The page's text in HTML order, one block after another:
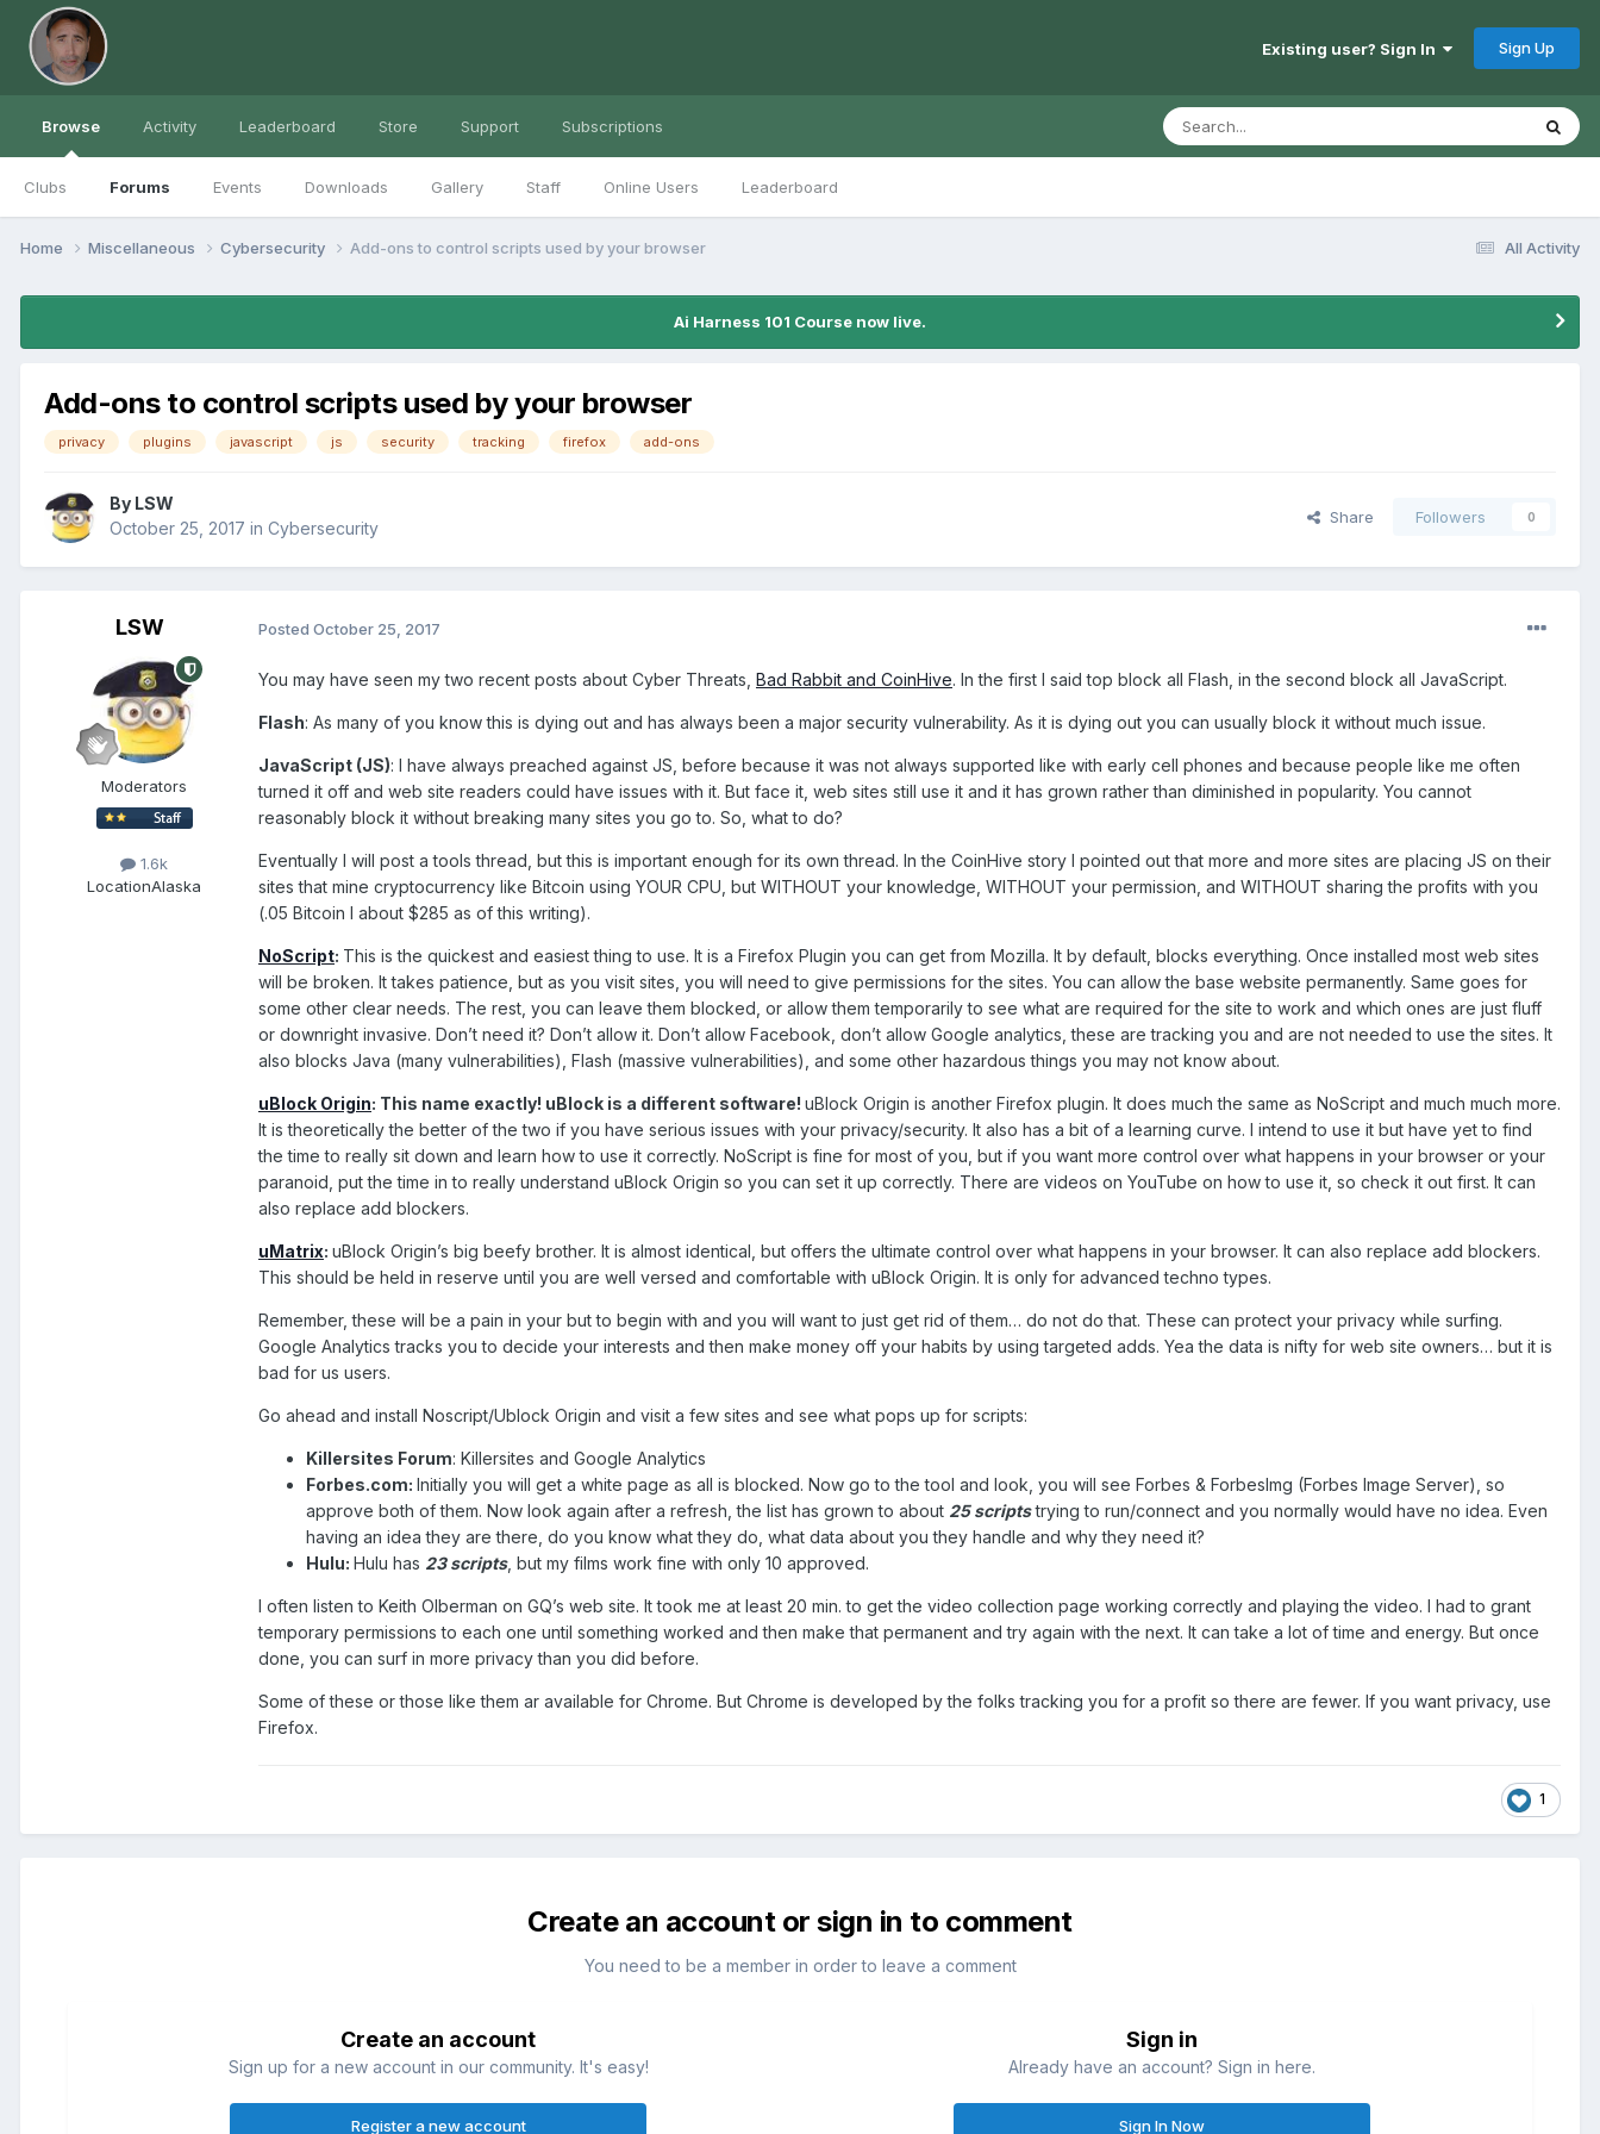
Existing user? Sign In Sign Up
Browse
Clubs Forums Events Downloads Gallery Staff Online Users Leaderboard
Activity Leaderboard Store Support Subscriptions
All Activity
Home Miscellaneous Cybersecurity Add-ons to control scripts used by your browser
Ai Harness 101 Course now live.
Add-ons to control scripts used by your browser
privacy plugins javascript js security tracking firefox add-ons
By LSW
October 25, 2017 in Cybersecurity
Share Followers 0
LSW
Moderators
1.6k
LocationAlaska
Posted October 25, 2017
You may have seen my two recent posts about Cyber Threats, Bad Rabbit and CoinHive. In the first I said top block all Flash, in the second block all JavaScript.
Flash: As many of you know this is dying out and has always been a major security vulnerability. As it is dying out you can usually block it without much issue.
JavaScript (JS): I have always preached against JS, before because it was not always supported like with early cell phones and because people like me often
turned it off and web site readers could have issues with it. But face it, web sites still use it and it has grown rather than diminished in popularity. You cannot
reasonably block it without breaking many sites you go to. So, what to do?
Eventually I will post a tools thread, but this is important enough for its own thread. In the CoinHive story I pointed out that more and more sites are placing JS on their
sites that mine cryptocurrency like Bitcoin using YOUR CPU, but WITHOUT your knowledge, WITHOUT your permission, and WITHOUT sharing the profits with you
(.05 Bitcoin I about $285 as of this writing).
NoScript: This is the quickest and easiest thing to use. It is a Firefox Plugin you can get from Mozilla. It by default, blocks everything. Once installed most web sites
will be broken. It takes patience, but as you visit sites, you will need to give permissions for the sites. You can allow the base website permanently. Same goes for
some other clear needs. The rest, you can leave them blocked, or allow them temporarily to see what are required for the site to work and which ones are just fluff
or downright invasive. Don’t need it? Don’t allow it. Don’t allow Facebook, don’t allow Google analytics, these are tracking you and are not needed to use the sites. It
also blocks Java (many vulnerabilities), Flash (massive vulnerabilities), and some other hazardous things you may not know about.
uBlock Origin: This name exactly! uBlock is a different software! uBlock Origin is another Firefox plugin. It does much the same as NoScript and much much more.
It is theoretically the better of the two if you have serious issues with your privacy/security. It also has a bit of a learning curve. I intend to use it but have yet to find
the time to really sit down and learn how to use it correctly. NoScript is fine for most of you, but if you want more control over what happens in your browser or your
paranoid, put the time in to really understand uBlock Origin so you can set it up correctly. There are videos on YouTube on how to use it, so check it out first. It can
also replace add blockers.
uMatrix: uBlock Origin’s big beefy brother. It is almost identical, but offers the ultimate control over what happens in your browser. It can also replace add blockers.
This should be held in reserve until you are well versed and comfortable with uBlock Origin. It is only for advanced techno types.
Remember, these will be a pain in your but to begin with and you will want to just get rid of them… do not do that. These can protect your privacy while surfing.
Google Analytics tracks you to decide your interests and then make money off your habits by using targeted adds. Yea the data is nifty for web site owners… but it is
bad for us users.
Go ahead and install Noscript/Ublock Origin and visit a few sites and see what pops up for scripts:
Killersites Forum: Killersites and Google Analytics
Forbes.com: Initially you will get a white page as all is blocked. Now go to the tool and look, you will see Forbes & ForbesImg (Forbes Image Server), so
approve both of them. Now look again after a refresh, the list has grown to about 25 scriptstrying to run/connect and you normally would have no idea. Even
having an idea they are there, do you know what they do, what data about you they handle and why they need it?
Hulu: Hulu has 23 scripts, but my films work fine with only 10 approved.
I often listen to Keith Olberman on GQ’s web site. It took me at least 20 min. to get the video collection page working correctly and playing the video. I had to grant
temporary permissions to each one until something worked and then make that permanent and try again with the next. It can take a lot of time and energy. But once
done, you can surf in more privacy than you did before.
Some of these or those like them ar available for Chrome. But Chrome is developed by the folks tracking you for a profit so there are fewer. If you want privacy, use
Firefox.
1
Create an account or sign in to comment
You need to be a member in order to leave a comment
Create an account
Sign up for a new account in our community. It's easy!
Register a new account
Sign in
Already have an account? Sign in here.
Sign In Now